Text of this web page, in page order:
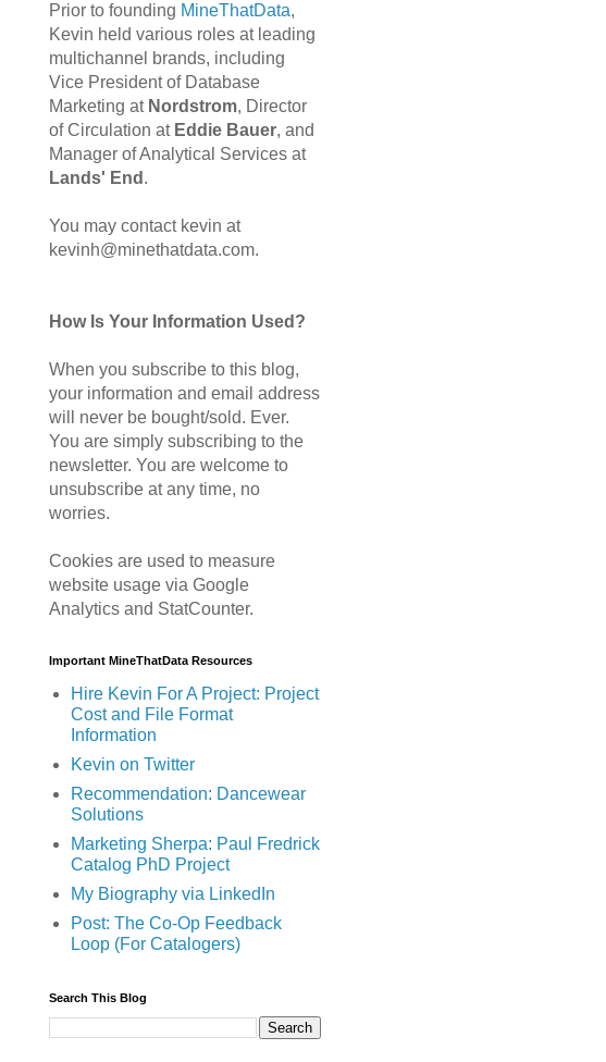
Prior to founding MineThatData,
Kevin held various roles at leading
multichannel brands, including
Vice President of Database
Marketing at Nordstrom, Director
of Circulation at Eddie Bauer, and
Manager of Analytical Services at
Lands' End .
You may contact kevin at
kevinh@minethatdata.com.
How Is Your Information Used?
When you subscribe to this blog,
your information and email address
will never be bought/sold. Ever.
You are simply subscribing to the
newsletter. You are welcome to
unsubscribe at any time, no
worries.
Cookies are used to measure
website usage via Google
Analytics and StatCounter.
Important MineThatData Resources
Hire Kevin For A Project: Project
Cost and File Format
Information
Kevin on Twitter
Recommendation: Dancewear
Solutions
Marketing Sherpa: Paul Fredrick
Catalog PhD Project
My Biography via LinkedIn
Post: The Co-Op Feedback
Loop (For Catalogers)
Search This Blog